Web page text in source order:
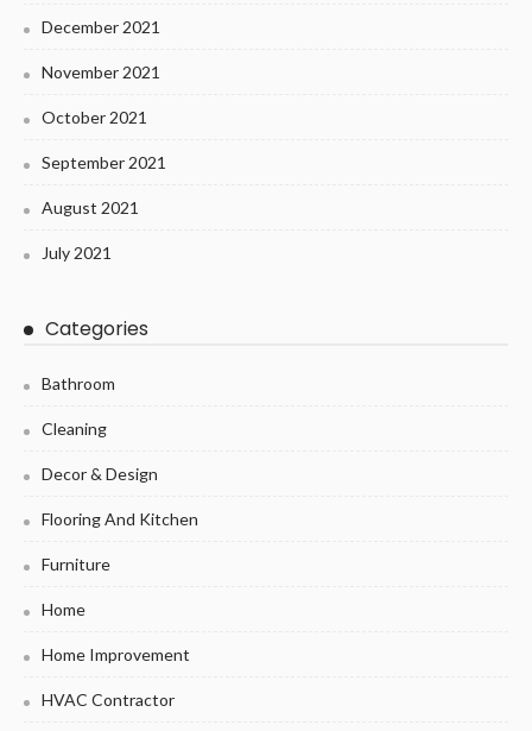
December 2021
November 2021
October 2021
September 2021
August 2021
July 2021
Categories
Bathroom
Cleaning
Decor & Design
Flooring And Kitchen
Furniture
Home
Home Improvement
HVAC Contractor